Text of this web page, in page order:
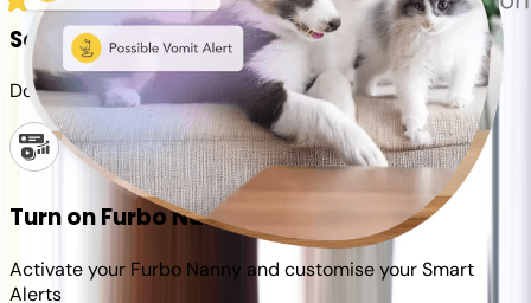
Set up your Furbo account
Download the Furbo app and connect it to your camera
Turn on Furbo Nanny
Activate your Furbo Nanny and customise your Smart
Alerts